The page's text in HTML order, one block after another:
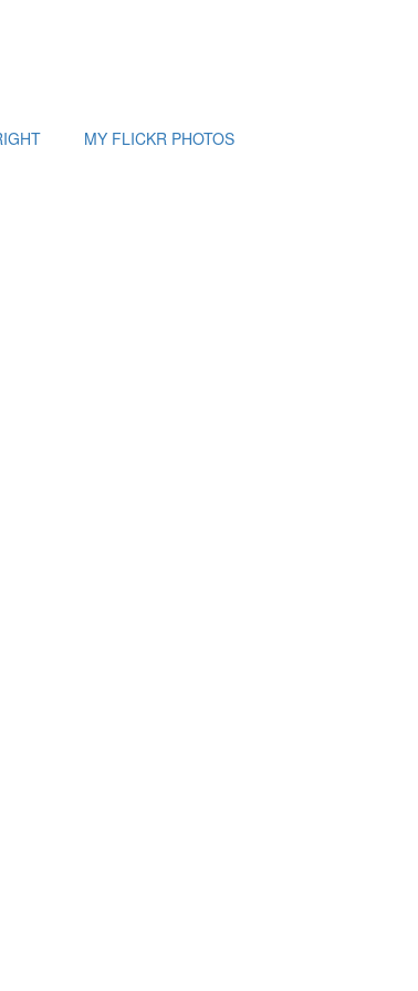
MY FLICKR PHOTOS